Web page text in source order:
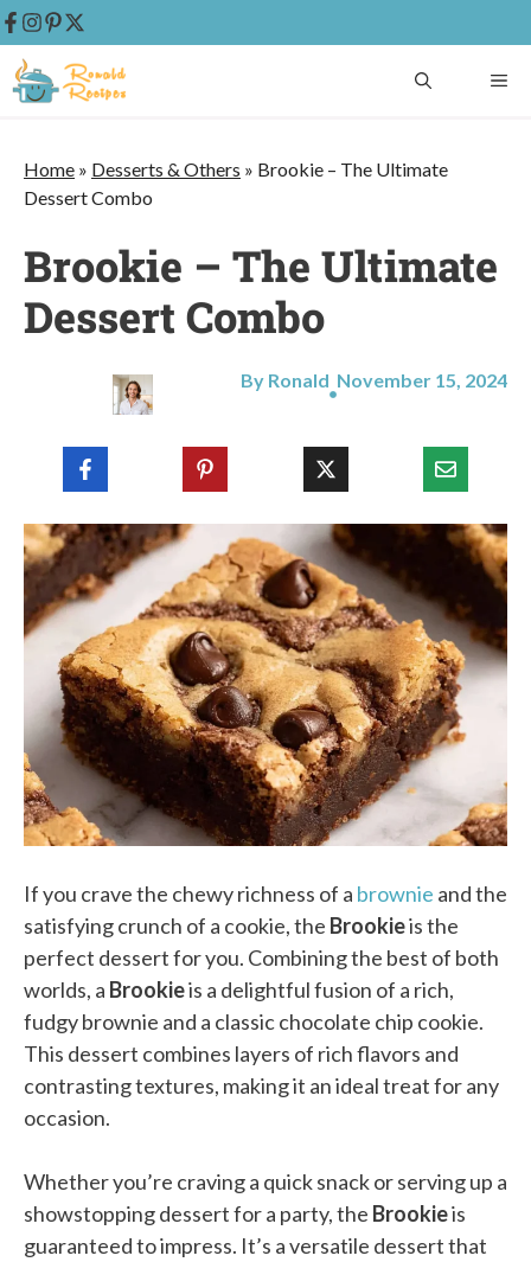
Skip
to
Home » Desserts & Others » Brookie – The Ultimate
Dessert Combo
Brookie – The Ultimate
Dessert Combo
By Ronald November 15, 2024
If you crave the chewy richness of a brownie and the
satisfying crunch of a cookie, the Brookieis the
perfect dessert for you. Combining the best of both
worlds, a Brookieis a delightful fusion of a rich,
fudgy brownie and a classic chocolate chip cookie.
This dessert combines layers of rich flavors and
contrasting textures, making it an ideal treat for any
occasion.
Whether you’re craving a quick snack or serving up a
showstopping dessert for a party, the Brookieis
guaranteed to impress. It’s a versatile dessert that